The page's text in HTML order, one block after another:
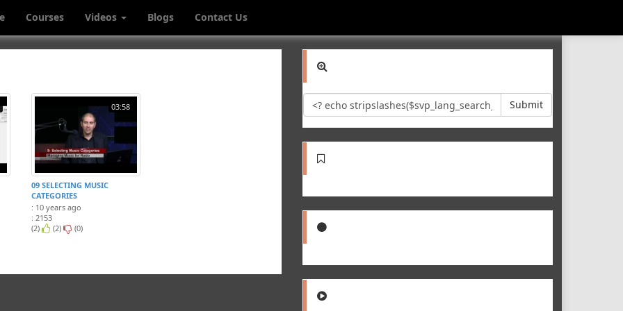
Courses Videos Blogs Contact Us
03:58
09 SELECTING MUSIC
CATEGORIES
: 10 years ago
: 2153
(2)
(2) (0)
Submit